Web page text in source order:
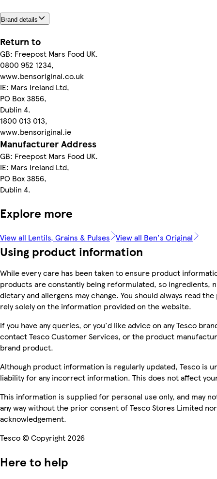
Brand details
Return to
GB: Freepost Mars Food UK.
0800 952 1234,
www.bensoriginal.co.uk
IE: Mars Ireland Ltd,
PO Box 3856,
Dublin 4.
1800 013 013,
www.bensoriginal.ie
Manufacturer Address
GB: Freepost Mars Food UK.
IE: Mars Ireland Ltd,
PO Box 3856,
Dublin 4.
Explore more
View all Lentils, Grains & Pulses View all Ben's Original
Using product information
While every care has been taken to ensure product
products are constantly being reformulated, so ingredients,
dietary and allergens may change. You should always read
rely solely on the information provided on the website.
If you have any queries, or you'd like advice on any Tesco
contact Tesco Customer Services, or the product
brand product.
Although product information is regularly updated, Tesco is
liability for any incorrect information. This does not affect
This information is supplied for personal use only, and may
any way without the prior consent of Tesco Stores Limited
acknowledgement.
Tesco © Copyright 2026
Here to help